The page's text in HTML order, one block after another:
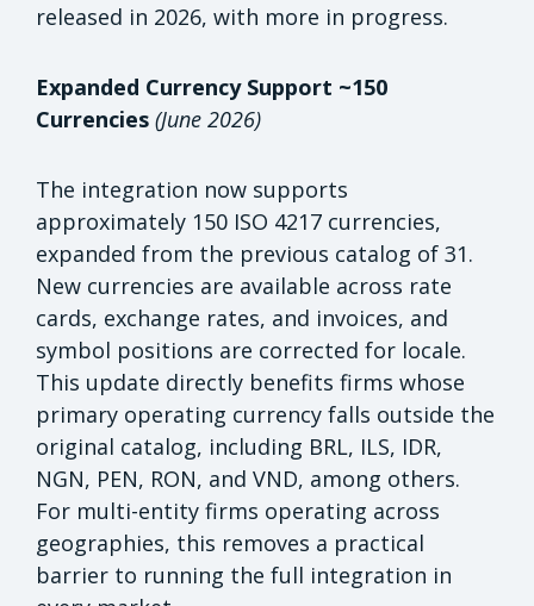
released in 2026, with more in progress.
Expanded Currency Support ~150
Currencies (June 2026)
The integration now supports
approximately 150 ISO 4217 currencies,
expanded from the previous catalog of 31.
New currencies are available across rate
cards, exchange rates, and invoices, and
symbol positions are corrected for locale.
This update directly benefits firms whose
primary operating currency falls outside the
original catalog, including BRL, ILS, IDR,
NGN, PEN, RON, and VND, among others.
For multi-entity firms operating across
geographies, this removes a practical
barrier to running the full integration in